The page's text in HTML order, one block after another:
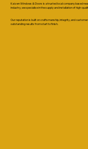
Kaizen Windows & Doors is a trusted local company based
industry, we specialise in the supply and installation of high-
Our reputation is built on craftsmanship, integrity, and
outstanding results from start to finish.